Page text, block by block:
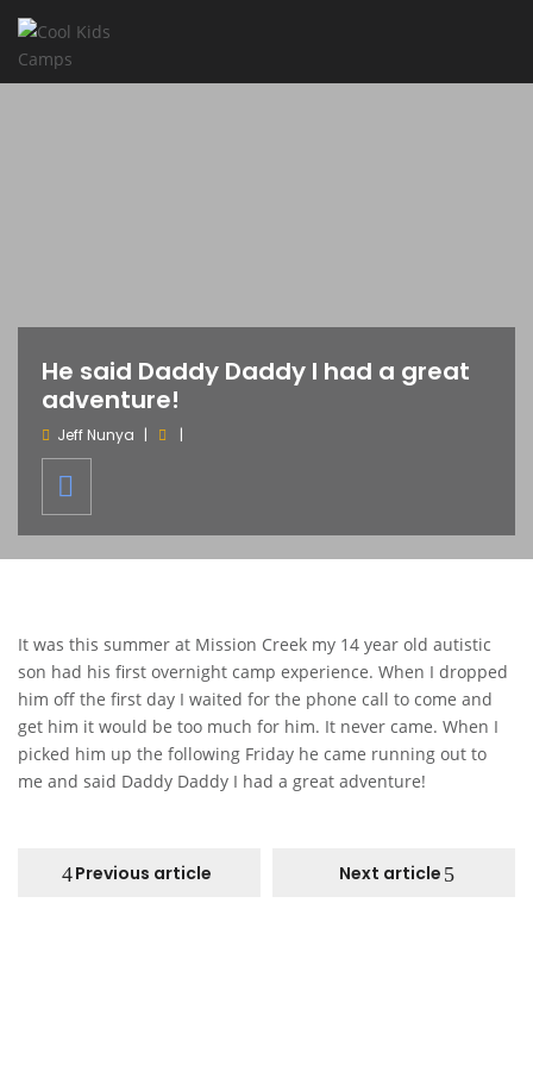
He said Daddy Daddy I had a great
adventure!
Jeff Nunya
It was this summer at Mission Creek my 14 year old autistic
son had his first overnight camp experience. When I dropped
him off the first day I waited for the phone call to come and
get him it would be too much for him. It never came. When I
picked him up the following Friday he came running out to
me and said Daddy Daddy I had a great adventure!
Previous article Next article